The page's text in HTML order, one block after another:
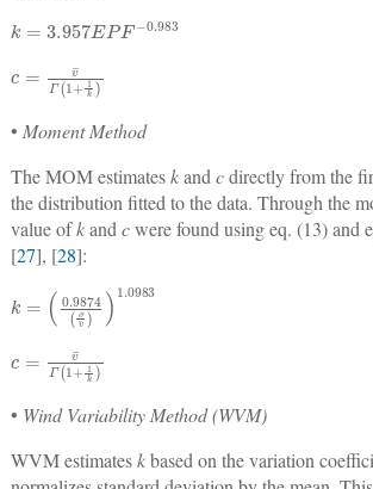
k 3.957EPF−0.983
+1
• Moment Method
The MOM estimateskand cdirectly from the
the distribution fitted to the data. Through the
value ofkand cwere found using eq. (13) and
[27], [28]:
k 0.9874σv¯1.0983
+1
• Wind Variability Method (WVM)
WVM estimateskbased on the variation